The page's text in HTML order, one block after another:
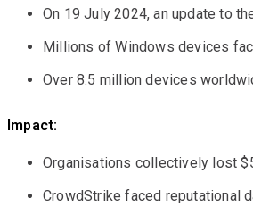
On 19 July 2024, an update to
Millions of Windows devices
Over 8.5 million devices
Impact:
Organisations collectively lost
CrowdStrike faced reputational